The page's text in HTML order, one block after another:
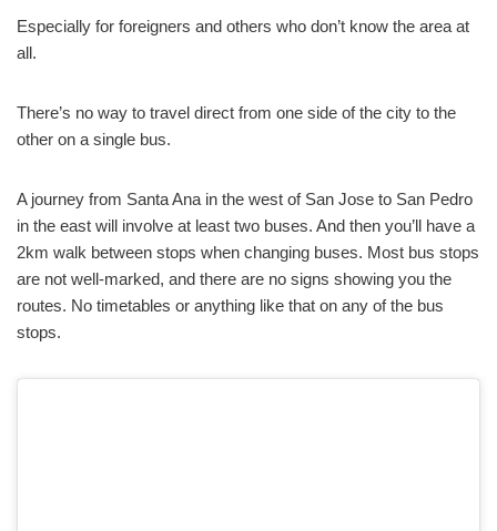
Especially for foreigners and others who don’t know the area at
all.
There’s no way to travel direct from one side of the city to the
other on a single bus.
A journey from Santa Ana in the west of San Jose to San Pedro
in the east will involve at least two buses. And then you’ll have a
2km walk between stops when changing buses. Most bus stops
are not well-marked, and there are no signs showing you the
routes. No timetables or anything like that on any of the bus
stops.